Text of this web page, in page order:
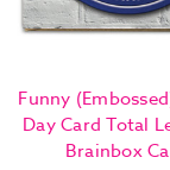
Funny
Day Card Total
Brainbox